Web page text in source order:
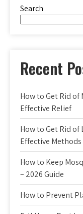
Search
Recent
How to Get Rid of
Effective Relief
How to Get Rid of
Effective Methods
How to Keep
– 2026 Guide
How to Prevent